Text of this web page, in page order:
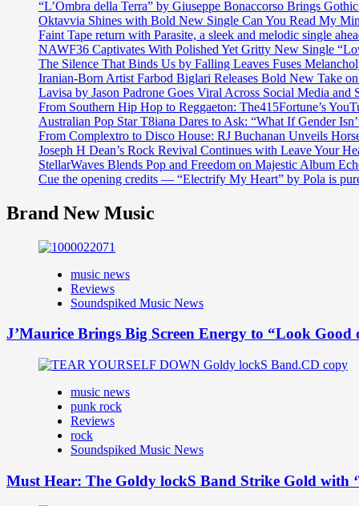
“L’Ombra della Terra” by Giuseppe Bonaccorso Brings
Oktavvia Shines with Bold New Single Can You Read My
Faint Tape return with Parasite, a sleek and melodic single
NAWF36 Captivates With Polished Yet Gritty New Single
The Silence That Binds Us by Falling Leaves Fuses
Iranian-Born Artist Farbod Biglari Releases Bold New Take
Lavisa by Jason Padrone Goes Viral Across Social Media and
From Southern Hip Hop to Reggaeton: The415Fortune’s
Australian Pop Star T8iana Dares to Ask: “What If Gender
From Complextro to Disco House: RJ Buchanan Unveils
Joseph H Dean’s Rock Revival Continues with Leave Your
StellarWaves Blends Pop and Freedom on Majestic Album
Cue the opening credits — “Electrify My Heart” by Pola is
Brand New Music
music news
Reviews
Soundspiked Music News
J’Maurice Brings Big Screen Energy to “Look Good
music news
punk rock
Reviews
rock
Soundspiked Music News
Must Hear: The Goldy lockS Band Strike Gold with